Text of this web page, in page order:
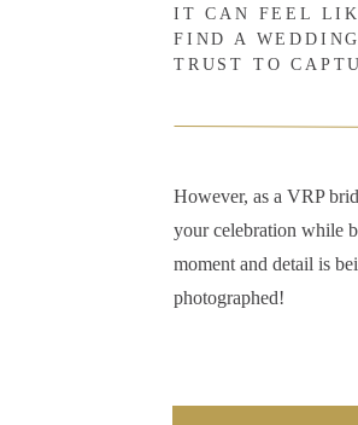
However, as a VRP
your celebration while
moment and detail is
photographed!
IT CAN FEEL
FIND A
TRUST TO